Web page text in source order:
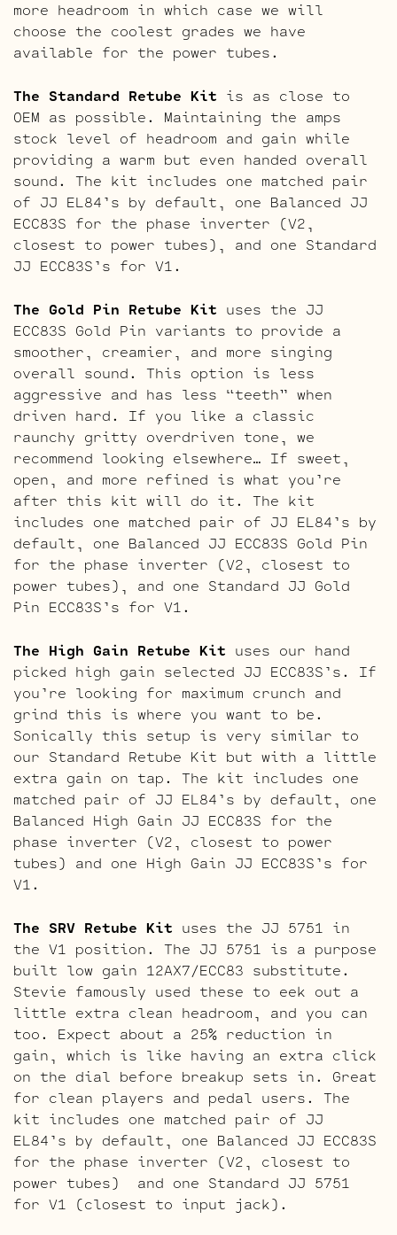
more headroom in which case we will
choose the coolest grades we have
available for the power tubes.
The Standard Retube Kit is as close to
OEM as possible. Maintaining the amps
stock level of headroom and gain while
providing a warm but even handed overall
sound. The kit includes one matched pair
of JJ EL84’s by default, one Balanced JJ
ECC83S for the phase inverter (V2,
closest to power tubes), and one Standard
JJ ECC83S’s for V1.
The Gold Pin Retube Kit uses the JJ
ECC83S Gold Pin variants to provide a
smoother, creamier, and more singing
overall sound. This option is less
aggressive and has less “teeth” when
driven hard. If you like a classic
raunchy gritty overdriven tone, we
recommend looking elsewhere… If sweet,
open, and more refined is what you’re
after this kit will do it. The kit
includes one matched pair of JJ EL84’s by
default, one Balanced JJ ECC83S Gold Pin
for the phase inverter (V2, closest to
power tubes), and one Standard JJ Gold
Pin ECC83S’s for V1.
The High Gain Retube Kit uses our hand
picked high gain selected JJ ECC83S’s. If
you’re looking for maximum crunch and
grind this is where you want to be.
Sonically this setup is very similar to
our Standard Retube Kit but with a little
extra gain on tap. The kit includes one
matched pair of JJ EL84’s by default, one
Balanced High Gain JJ ECC83S for the
phase inverter (V2, closest to power
tubes) and one High Gain JJ ECC83S’s for
V1.
The SRV Retube Kit uses the JJ 5751 in
the V1 position. The JJ 5751 is a purpose
built low gain 12AX7/ECC83 substitute.
Stevie famously used these to eek out a
little extra clean headroom, and you can
too. Expect about a 25% reduction in
gain, which is like having an extra click
on the dial before breakup sets in. Great
for clean players and pedal users. The
kit includes one matched pair of JJ
EL84’s by default, one Balanced JJ ECC83S
for the phase inverter (V2, closest to
power tubes) and one Standard JJ 5751
for V1 (closest to input jack).